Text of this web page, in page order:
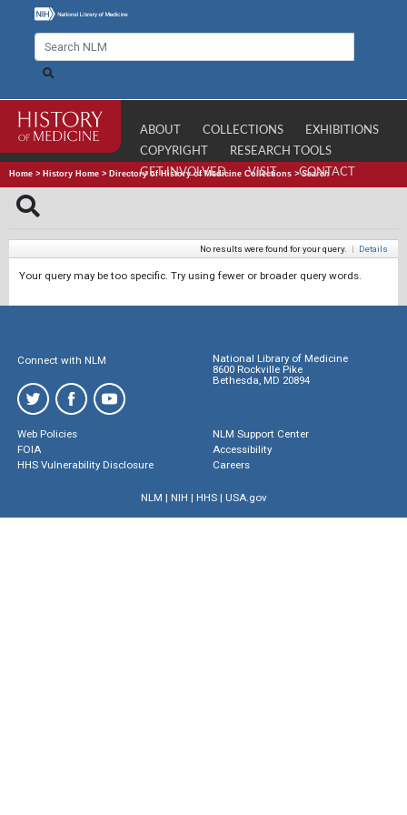
ABOUT COLLECTIONS
EXHIBITIONS
COPYRIGHT
RESEARCH TOOLS
GET INVOLVED
VISIT CONTACT
Home > History Home > Directory of History of Medicine Collections >Search
No results were found for your query. | Details
Your query may be too specific. Try using fewer or broader query words.
Connect with NLM
National Library of Medicine
8600 Rockville Pike
Bethesda, MD 20894
Web Policies
FOIA
HHS Vulnerability Disclosure
NLM Support Center
Accessibility
Careers
NLM | NIH | HHS| USA.gov